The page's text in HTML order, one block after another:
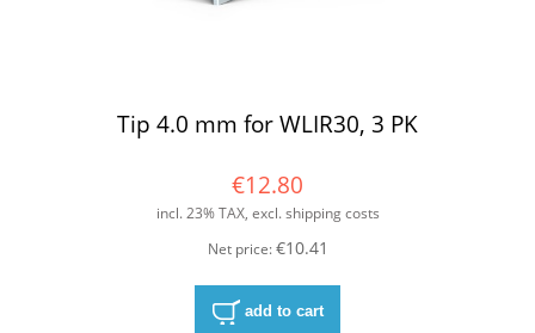
Tip 4.0 mm for WLIR30, 3 PK
€12.80
incl. 23% TAX, excl. shipping costs
Net price:€10.41
add to cart